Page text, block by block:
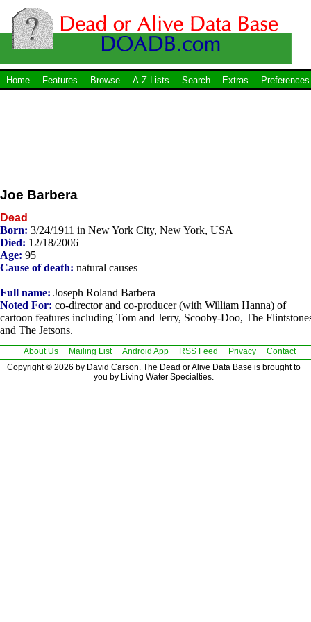
Home Features Browse A-Z Lists Search Extras Preferences
Joe Barbera
Dead
Born: 3/24/1911 in New York City, New York, USA
Died: 12/18/2006
Age: 95
Cause of death: natural causes
Full name: Joseph Roland Barbera
Noted For: co-director and co-producer (with William Hanna) of
cartoon features including Tom and Jerry, Scooby-Doo, The
and The Jetsons.
About Us Mailing List Android App RSS Feed Privacy
Contact
Copyright © 2026 by David Carson. The Dead or Alive Data Base is brought to
you by Living Water Specialties.